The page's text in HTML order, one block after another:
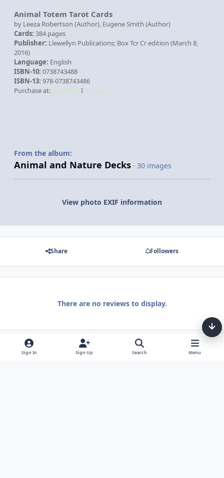
Animal Totem Tarot Cards
by Leeza Robertson (Author), Eugene Smith (Author)
Cards: 384 pages
Publisher: Llewellyn Publications; Box Tcr Cr edition (March 8,
2016)
Language: English
ISBN-10: 0738743488
ISBN-13: 978-0738743486
Purchase at: Llewellyn IAmazon
From the album:
Animal and Nature Decks · 30 images
View photo EXIF information
Share Followers
There are no reviews to display.
Sign In Sign Up Search Menu